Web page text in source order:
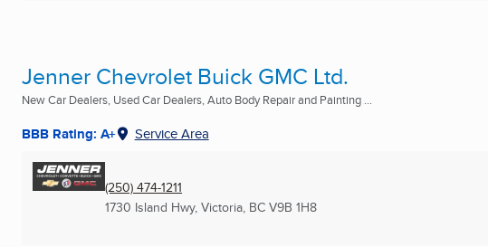
Jenner Chevrolet Buick GMC Ltd.
New Car Dealers, Used Car Dealers, Auto Body Repair and Painting ...
BBB Rating: A+ Service Area
(250) 474-1211
1730 Island Hwy, Victoria, BC V9B 1H8